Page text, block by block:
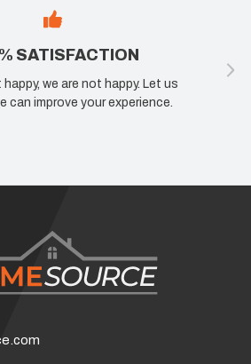
SATISFACTION
happy, we are not happy. Let us
can improve your experience.